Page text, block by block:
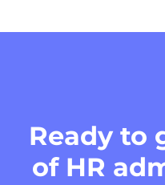
Ready to
of HR